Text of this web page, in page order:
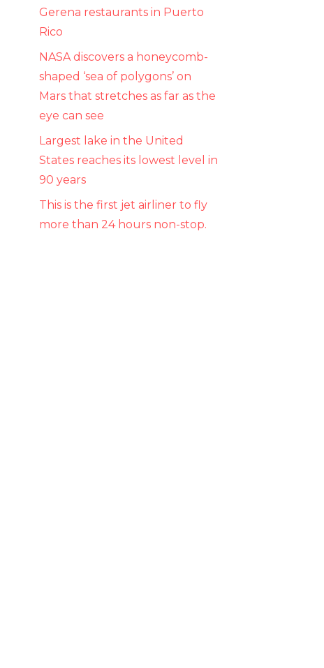
Gerena restaurants in Puerto
Rico
NASA discovers a honeycomb-
shaped ‘sea of ​​polygons’ on
Mars that stretches as far as the
eye can see
Largest lake in the United
States reaches its lowest level in
90 years
This is the first jet airliner to fly
more than 24 hours non-stop.